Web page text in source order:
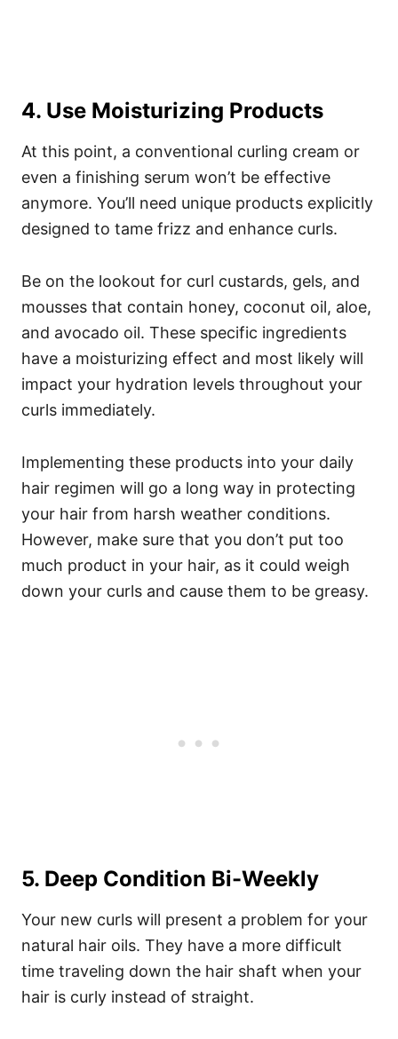
4. Use Moisturizing Products
At this point, a conventional curling cream or
even a finishing serum won’t be effective
anymore. You’ll need unique products explicitly
designed to tame frizz and enhance curls.
Be on the lookout for curl custards, gels, and
mousses that contain honey, coconut oil, aloe,
and avocado oil. These specific ingredients
have a moisturizing effect and most likely will
impact your hydration levels throughout your
curls immediately.
Implementing these products into your daily
hair regimen will go a long way in protecting
your hair from harsh weather conditions.
However, make sure that you don’t put too
much product in your hair, as it could weigh
down your curls and cause them to be greasy.
5. Deep Condition Bi-Weekly
Your new curls will present a problem for your
natural hair oils. They have a more difficult
time traveling down the hair shaft when your
hair is curly instead of straight.